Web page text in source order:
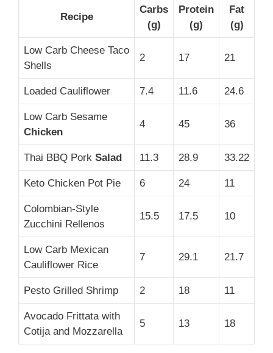
Recipe
Carbs
(g)
Protein
(g)
Fat
(g)
Low Carb Cheese Taco
Shells
2 17 21
Loaded Cauliflower 7.4 11.6 24.6
Low Carb Sesame
Chicken
4 45 36
Thai BBQ Pork Salad 11.3 28.9 33.22
Keto Chicken Pot Pie 6 24 11
Colombian-Style
Zucchini Rellenos
15.5 17.5 10
Low Carb Mexican
Cauliflower Rice
7 29.1 21.7
Pesto Grilled Shrimp 2 18 11
Avocado Frittata with
Cotija and Mozzarella
5 13 18